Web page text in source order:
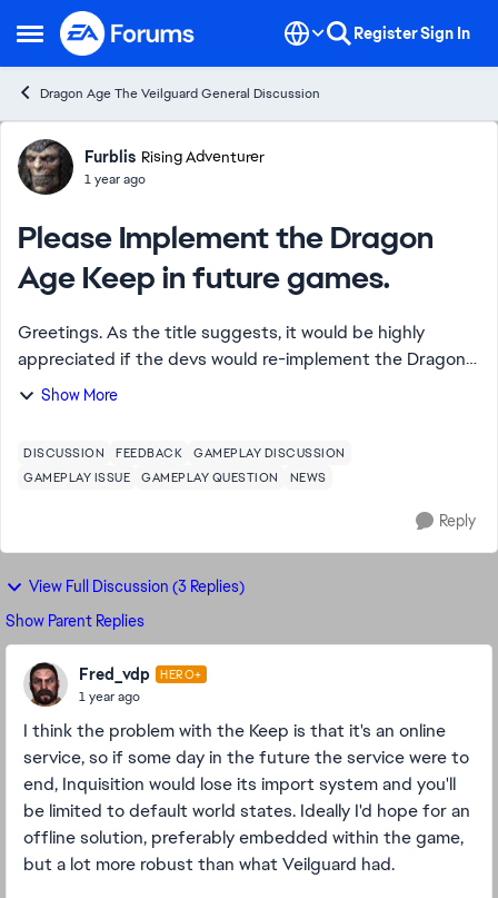
Open Side Menu
Skip to content RegisterSign In
Dragon Age The Veilguard General Discussion
Forum Discussion
Furblis Rising Adventurer
1 year ago
Please Implement the Dragon
Age Keep in future games.
Greetings. As the title suggests, it would be highly
appreciated if the devs would re-implement the Dragon
Age Keep into a future Dragon Age game. The Veilguard
Show More
DISCUSSION FEEDBACK
GAMEPLAY DISCUSSION
GAMEPLAY ISSUE
GAMEPLAY QUESTION NEWS
Reply
View Full Discussion (3 Replies)
Show Parent Replies
Fred_vdp HERO+
1 year ago
I think the problem with the Keep is that it's an online
service, so if some day in the future the service were to
end, Inquisition would lose its import system and you'll
be limited to default world states. Ideally I'd hope for an
offline solution, preferably embedded within the game,
but a lot more robust than what Veilguard had.